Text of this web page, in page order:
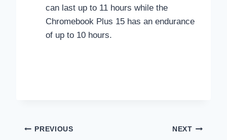
can last up to 11 hours while the
Chromebook Plus 15 has an endurance
of up to 10 hours.
Post
PREVIOUS NEXT